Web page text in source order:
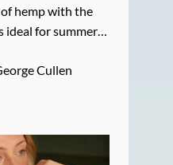
hemp with the
ideal for summer…
Cullen